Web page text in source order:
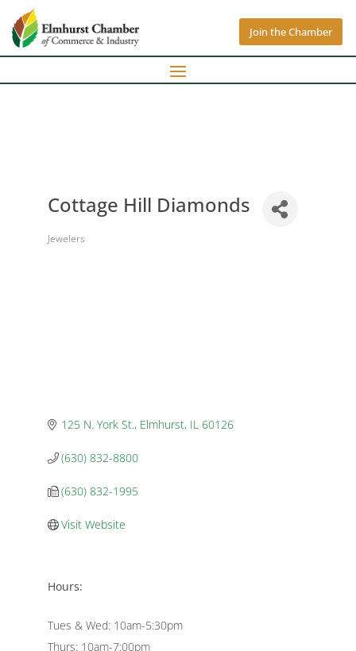
Join the Chamber
Cottage Hill Diamonds
Categories
Jewelers
125 N. York St. Elmhurst IL 60126
(630) 832-8800
(630) 832-1995
Visit Website
Hours:
Tues & Wed: 10am-5:30pm
Thurs: 10am-7:00pm